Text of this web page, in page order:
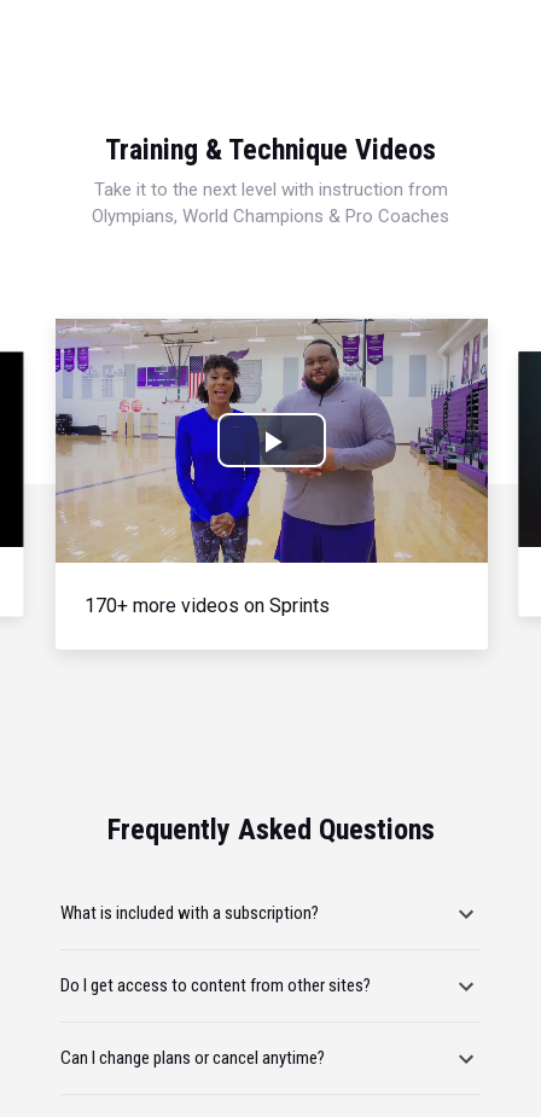
Training & Technique Videos
Take it to the next level with instruction from
Olympians, World Champions & Pro Coaches
Play
Video
170+ more videos on Sprints
Frequently Asked Questions
What is included with a subscription?
Do I get access to content from other sites?
Can I change plans or cancel anytime?